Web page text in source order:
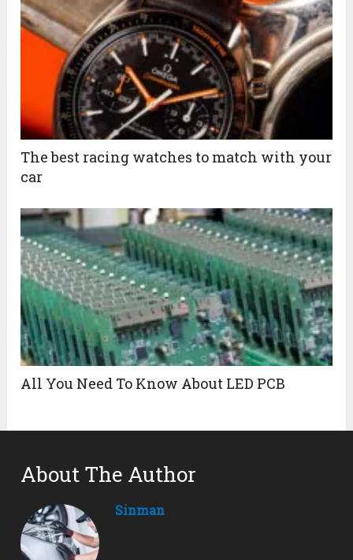
The best racing watches to match with your
car
All You Need To Know About LED PCB
About The Author
Sinman